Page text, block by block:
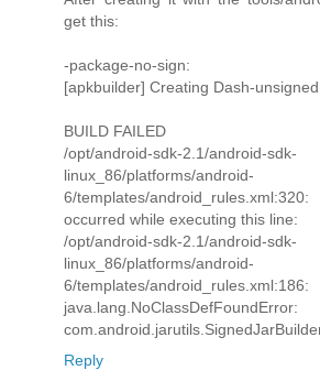
get this:
-package-no-sign:
[apkbuilder] Creating Dash-
BUILD FAILED
/opt/android-sdk-2.1/android-sdk-
linux_86/platforms/android-
6/templates/
occurred while executing this line:
/opt/android-sdk-2.1/android-sdk-
linux_86/platforms/android-
6/templates/android_rules.xml:186:
java.lang.NoClassDefFoundError:
Reply